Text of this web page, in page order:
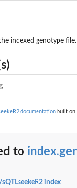
indexed genotype file.
documentation built on
to
index